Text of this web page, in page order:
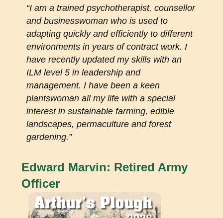
“I am a trained psychotherapist, counsellor
and businesswoman who is used to
adapting quickly and efficiently to different
environments in years of contract work. I
have recently updated my skills with an
ILM level 5 in leadership and
management. I have been a keen
plantswoman all my life with a special
interest in sustainable farming, edible
landscapes, permaculture and forest
gardening.”
Edward Marvin: Retired Army
Officer